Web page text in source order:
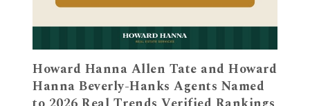
Howard Hanna Allen Tate and Howard
Hanna Beverly-Hanks Agents Named